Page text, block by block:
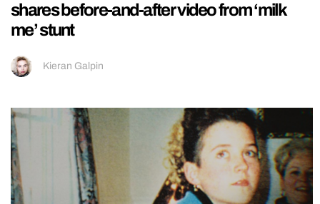
shares before-and-after video from ‘milk
me’ stunt
Kieran Galpin